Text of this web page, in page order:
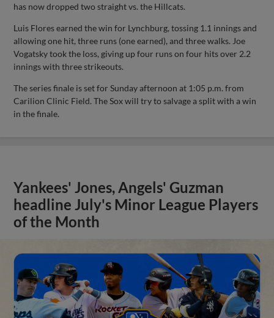
has now dropped two straight vs. the Hillcats.
Luis Flores earned the win for Lynchburg, tossing 1.1 innings and
allowing one hit, three runs (one earned), and three walks. Joe
Vogatsky took the loss, giving up four runs on four hits over 2.2
innings with three strikeouts.
The series finale is set for Sunday afternoon at 1:05 p.m. from
Carilion Clinic Field. The Sox will try to salvage a split with a win
in the finale.
Yankees' Jones, Angels' Guzman
headline July's Minor League Players
of the Month